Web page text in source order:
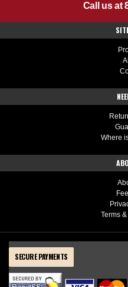
Call us at
Where
Terms
SECURE PAYMENTS